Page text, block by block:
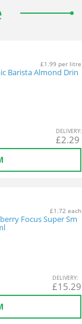
£1.99 per litre
Barista Almond Drin
DELIVERY:
£2.29
£1.72 each
Focus Super Sm
DELIVERY:
£15.29